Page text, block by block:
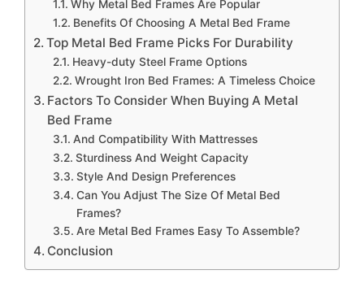
Why Metal Bed Frames Are Popular
Benefits Of Choosing A Metal Bed Frame
Top Metal Bed Frame Picks For Durability
Heavy-duty Steel Frame Options
Wrought Iron Bed Frames: A Timeless Choice
Factors To Consider When Buying A Metal
Bed Frame
And Compatibility With Mattresses
Sturdiness And Weight Capacity
Style And Design Preferences
Can You Adjust The Size Of Metal Bed
Frames?
Are Metal Bed Frames Easy To Assemble?
Conclusion